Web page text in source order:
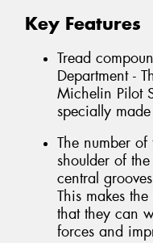
Key Features
Tread
Department -
Michelin Pilot
specially
The number
shoulder of
central
This makes
that they can
forces and